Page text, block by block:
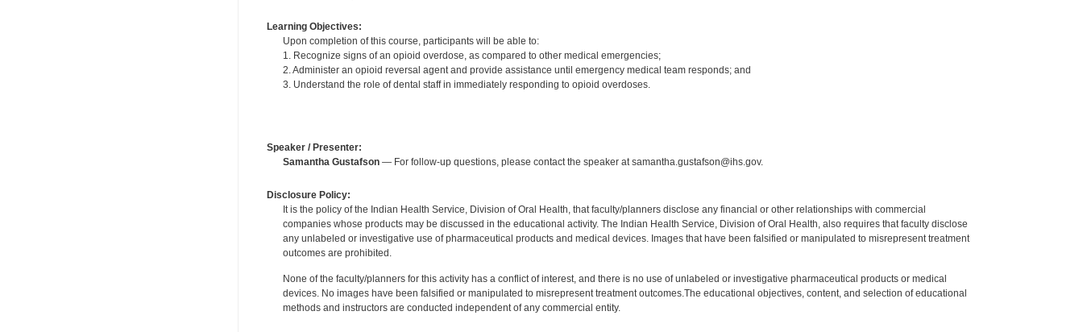
Learning Objectives:
Upon completion of this course, participants will be able to:
1. Recognize signs of an opioid overdose, as compared to other medical emergencies;
2. Administer an opioid reversal agent and provide assistance until emergency medical team responds; and
3. Understand the role of dental staff in immediately responding to opioid overdoses.
Speaker / Presenter:
Samantha Gustafson— For follow-up questions, please contact the speaker at samantha.gustafson@ihs.gov.
Disclosure Policy:
It is the policy of the Indian Health Service, Division of Oral Health, that faculty/planners disclose any financial or other relationships with commercial
companies whose products may be discussed in the educational activity. The Indian Health Service, Division of Oral Health, also requires that faculty disclose
any unlabeled or investigative use of pharmaceutical products and medical devices. Images that have been falsified or manipulated to misrepresent treatment
outcomes are prohibited.
None of the faculty/planners for this activity has a conflict of interest, and there is no use of unlabeled or investigative pharmaceutical products or medical
devices. No images have been falsified or manipulated to misrepresent treatment outcomes.The educational objectives, content, and selection of educational
methods and instructors are conducted independent of any commercial entity.